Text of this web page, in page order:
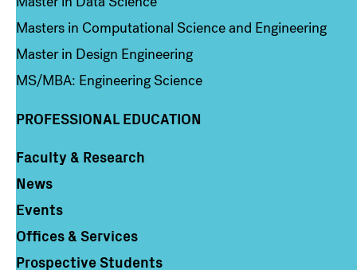
Masters in Computational Science and Engineering
Master in Design Engineering
MS/MBA: Engineering Science
PROFESSIONAL EDUCATION
Column 4
Faculty & Research
News
Events
Offices & Services
Prospective Students